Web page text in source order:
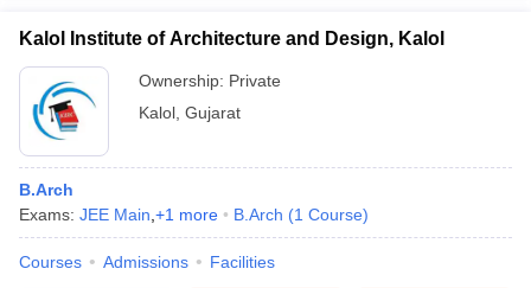
Kalol Institute of Architecture and Design, Kalol
Ownership: Private
Kalol Gujarat
B.Arch
Exams: JEE Main +1 more B.Arch (1 Course)
Courses Admissions Facilities